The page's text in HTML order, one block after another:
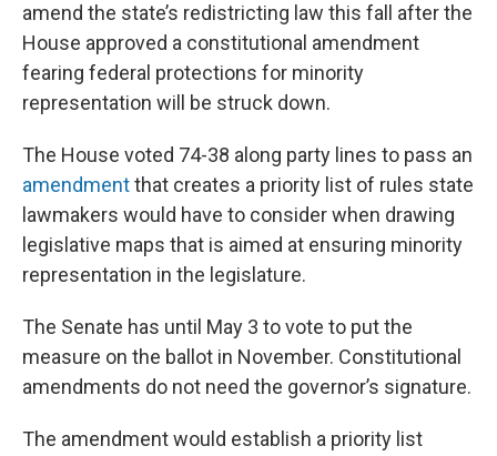
amend the state’s redistricting law this fall after the
House approved a constitutional amendment
fearing federal protections for minority
representation will be struck down.
The House voted 74-38 along party lines to pass an
amendmentthat creates a priority list of rules state
lawmakers would have to consider when drawing
legislative maps that is aimed at ensuring minority
representation in the legislature.
The Senate has until May 3 to vote to put the
measure on the ballot in November. Constitutional
amendments do not need the governor’s signature.
The amendment would establish a priority list